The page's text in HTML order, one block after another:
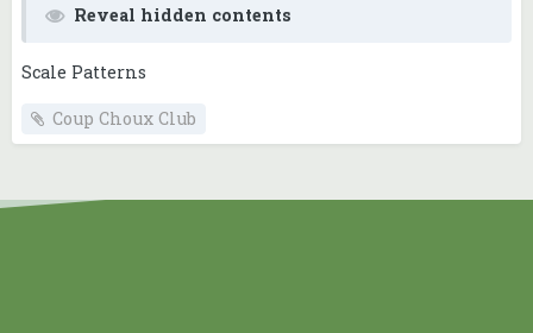
Reveal hidden contents
Scale Patterns
Coup Choux Club